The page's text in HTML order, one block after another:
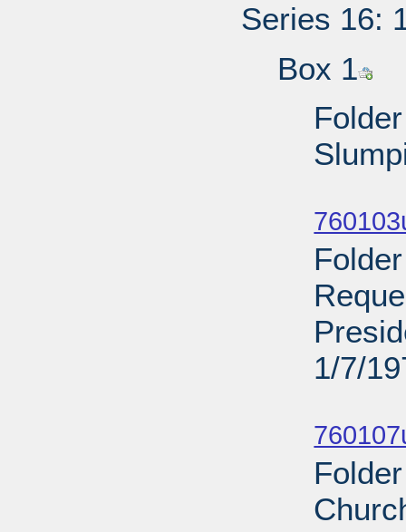
Series 16:
Box 1
1/7/